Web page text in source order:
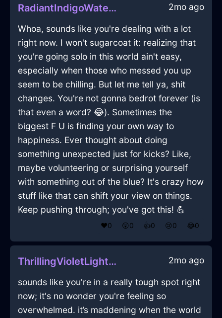
RadiantIndigoWaterXylographInGenevaWithSadness 2mo ago
Whoa, sounds like you're dealing with a lot
right now. I won't sugarcoat it: realizing that
you're going solo in this world ain't easy,
especially when those who messed you up
seem to be chilling. But let me tell ya, shit
changes. You're not gonna bedrot forever (is
that even a word? 😂). Sometimes the
biggest F U is finding your own way to
happiness. Ever thought about doing
something unexpected just for kicks? Like,
maybe volunteering or surprising yourself
with something out of the blue? It's crazy how
stuff like that can shift your view on things.
Keep pushing through; you've got this! 💪
❤️0 😲0 👍0 😢0 😂0
ThrillingVioletLightEbullitionInEvoraWithHope 2mo ago
sounds like you're in a really tough spot right
now; it's no wonder you're feeling so
overwhelmed. it’s maddening when the world